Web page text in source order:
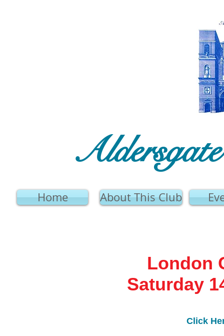
Home About This Club
London
Saturday
Click